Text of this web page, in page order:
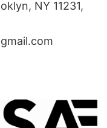
NY 11231,